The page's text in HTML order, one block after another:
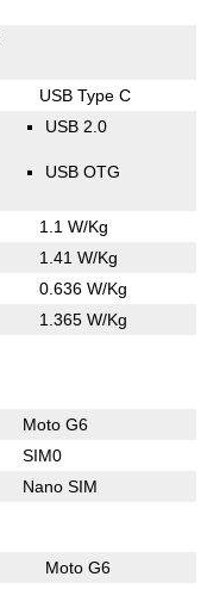
USB Type C
USB 2.0
USB OTG
1.1 W/Kg
1.41 W/Kg
0.636 W/Kg
1.365 W/Kg
Moto G6
SIM0
Nano SIM
Moto G6